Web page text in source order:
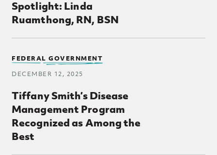
Spotlight: Linda
Ruamthong, RN, BSN
Tiffany Smith’s Disease
Management Program
Recognized as Among the
Best
FEDERAL GOVERNMENT
DECEMBER 12, 2025